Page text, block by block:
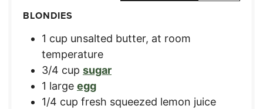
BLONDIES
1 cup unsalted butter, at room
temperature
3/4 cup sugar
1 large egg
1/4 cup fresh squeezed lemon juice